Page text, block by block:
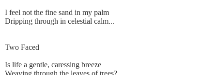
I feel not the fine sand in my palm
Dripping through in celestial calm...
Two Faced
Is life a gentle, caressing breeze
Weaving through the leaves of trees?